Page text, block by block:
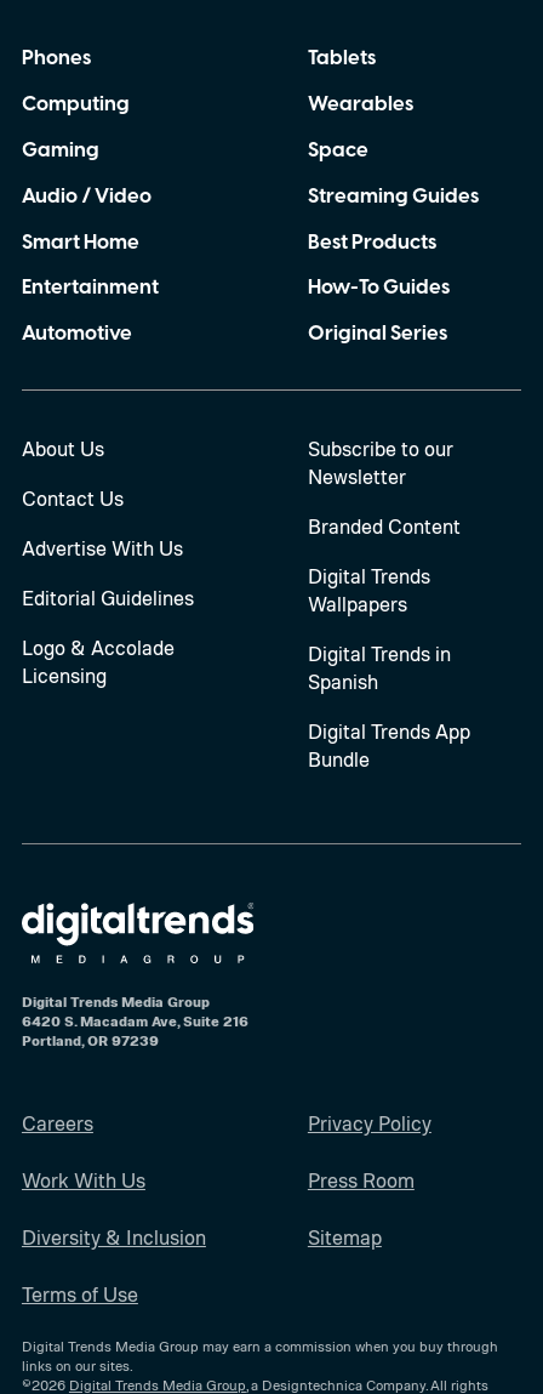
Phones
Computing
Gaming
Audio / Video
Smart Home
Entertainment
Automotive
Tablets
Wearables
Space
Streaming Guides
Best Products
How-To Guides
Original Series
About Us
Contact Us
Advertise With Us
Editorial Guidelines
Logo & Accolade
Licensing
Subscribe to our
Newsletter
Branded Content
Digital Trends
Wallpapers
Digital Trends in
Spanish
Digital Trends App
Bundle
Digital Trends Media Group
6420 S. Macadam Ave, Suite 216
Portland, OR 97239
Careers
Work With Us
Diversity & Inclusion
Terms of Use
Privacy Policy
Press Room
Sitemap
Digital Trends Media Group may earn a commission when you buy through
links on our sites.
©2026 Digital Trends Media Group , a Designtechnica Company. All rights